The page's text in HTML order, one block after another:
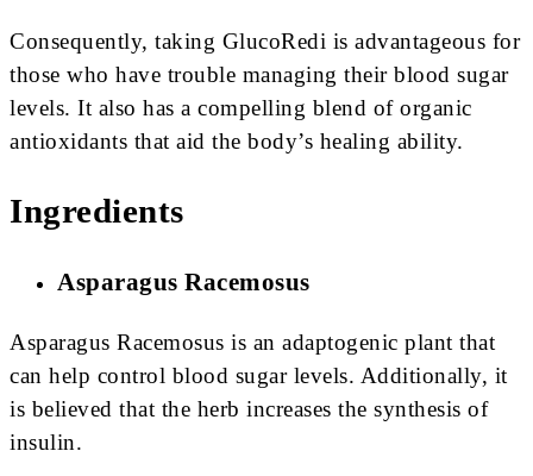
Consequently, taking GlucoRedi is advantageous for
those who have trouble managing their blood sugar
levels. It also has a compelling blend of organic
antioxidants that aid the body’s healing ability.
Ingredients
Asparagus Racemosus
Asparagus Racemosus is an adaptogenic plant that
can help control blood sugar levels. Additionally, it
is believed that the herb increases the synthesis of
insulin.